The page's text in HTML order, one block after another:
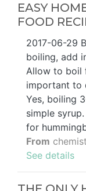
EASY
FOOD
2017-06-29
boiling, add
Allow to boil
important to
Yes, boiling
simple
for
From
See details